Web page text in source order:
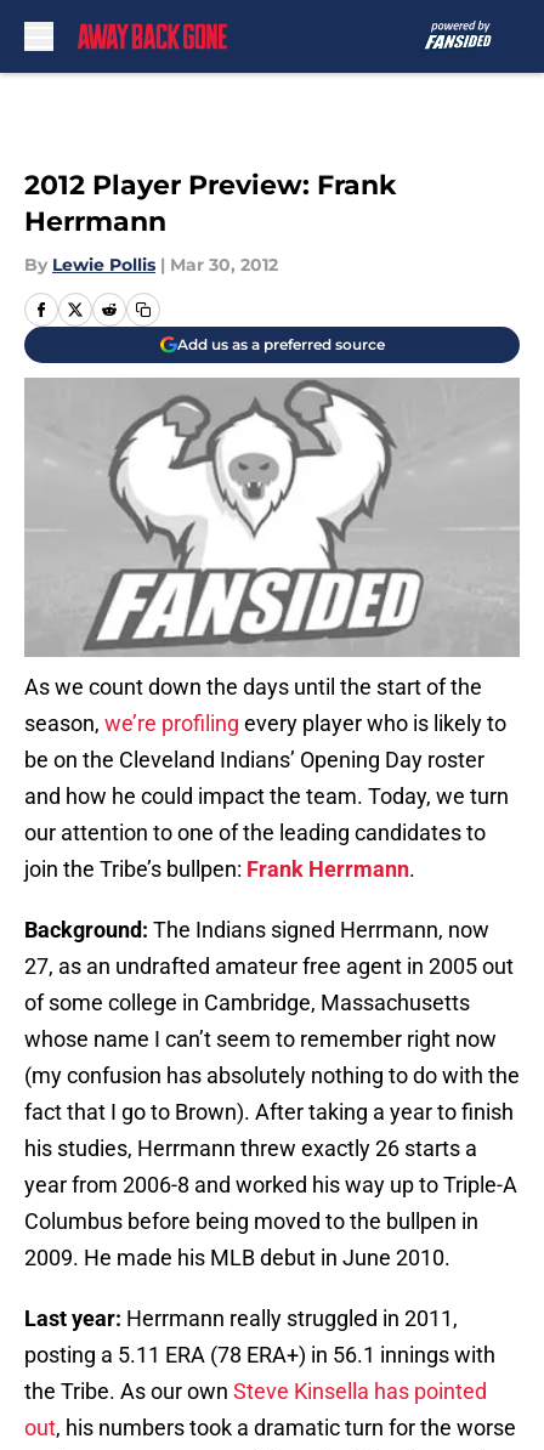
2012 Player Preview: Frank
Herrmann
By Lewie Pollis | Mar 30, 2012
Add us as a preferred source
As we count down the days until the start of the
season, we’re profiling every player who is likely to
be on the Cleveland Indians’ Opening Day roster
and how he could impact the team. Today, we turn
our attention to one of the leading candidates to
join the Tribe’s bullpen: Frank Herrmann.
Background: The Indians signed Herrmann, now
27, as an undrafted amateur free agent in 2005 out
of some college in Cambridge, Massachusetts
whose name I can’t seem to remember right now
(my confusion has absolutely nothing to do with the
fact that I go to Brown). After taking a year to finish
his studies, Herrmann threw exactly 26 starts a
year from 2006-8 and worked his way up to Triple-A
Columbus before being moved to the bullpen in
2009. He made his MLB debut in June 2010.
Last year: Herrmann really struggled in 2011,
posting a 5.11 ERA (78 ERA+) in 56.1 innings with
the Tribe. As our own Steve Kinsella has pointed
out, his numbers took a dramatic turn for the worse